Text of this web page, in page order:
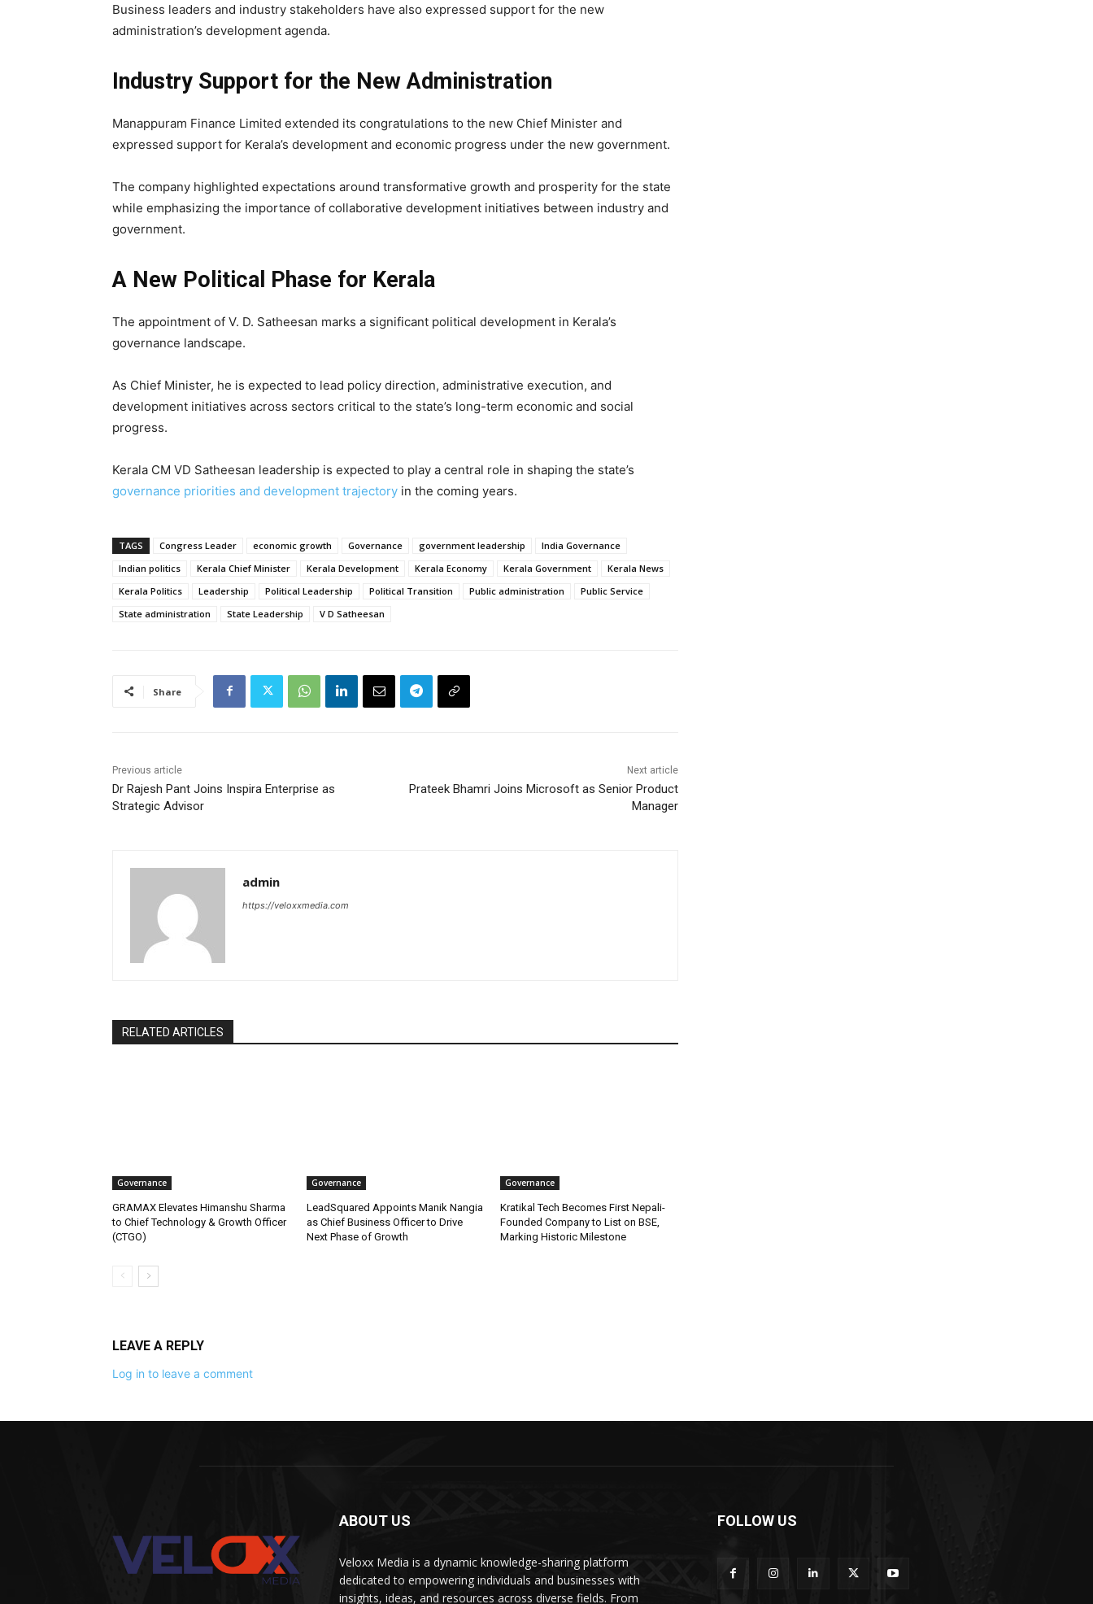
Business leaders and industry stakeholders have also expressed support for the new
administration’s development agenda.
Industry Support for the New Administration
Manappuram Finance Limited extended its congratulations to the new Chief Minister and
expressed support for Kerala’s development and economic progress under the new government.
The company highlighted expectations around transformative growth and prosperity for the state
while emphasizing the importance of collaborative development initiatives between industry and
government.
A New Political Phase for Kerala
The appointment of V. D. Satheesan marks a significant political development in Kerala’s
governance landscape.
As Chief Minister, he is expected to lead policy direction, administrative execution, and
development initiatives across sectors critical to the state’s long-term economic and social
progress.
Kerala CM VD Satheesan leadership is expected to play a central role in shaping the state’s
governance priorities and development trajectory in the coming years.
TAGS Congress Leader economic growth Governance government leadership
India Governance
Indian politics
Kerala Chief Minister Kerala Development Kerala Economy Kerala Government
Kerala News
Kerala Politics
Leadership Political Leadership Political Transition Public administration
Public Service
State administration
State Leadership V D Satheesan
Share
Previous article
Dr Rajesh Pant Joins Inspira Enterprise as
Strategic Advisor
Next article
Prateek Bhamri Joins Microsoft as Senior Product
Manager
admin
https://veloxxmedia.com
RELATED ARTICLES
Governance
GRAMAX Elevates Himanshu Sharma
to Chief Technology & Growth Officer
(CTGO)
Governance
LeadSquared Appoints Manik Nangia
as Chief Business Officer to Drive
Next Phase of Growth
Governance
Kratikal Tech Becomes First Nepali-
Founded Company to List on BSE,
Marking Historic Milestone
LEAVE A REPLY
Log in to leave a comment
ABOUT US
Veloxx Media is a dynamic knowledge-sharing platform
dedicated to empowering individuals and businesses with
insights, ideas, and resources across diverse fields. From
FOLLOW US